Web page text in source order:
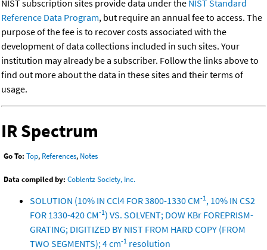
NIST subscription sites provide data under the NIST Standard
Reference Data Program, but require an annual fee to access. The
purpose of the fee is to recover costs associated with the
development of data collections included in such sites. Your
institution may already be a subscriber. Follow the links above to
find out more about the data in these sites and their terms of
usage.
IR Spectrum
Go To: Top, References, Notes
Data compiled by: Coblentz Society, Inc.
SOLUTION (10% IN CCl4 FOR 3800-1330 CM-1 , 10% IN CS2
FOR 1330-420 CM-1) VS. SOLVENT; DOW KBr FOREPRISM-
GRATING; DIGITIZED BY NIST FROM HARD COPY (FROM
TWO SEGMENTS); 4 cm-1 resolution